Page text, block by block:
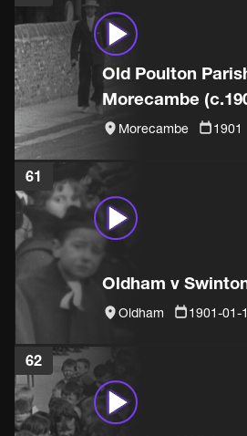
Old Poulton
Morecambe
Morecambe 1901
61
Oldham v
Oldham 1901-01-
62